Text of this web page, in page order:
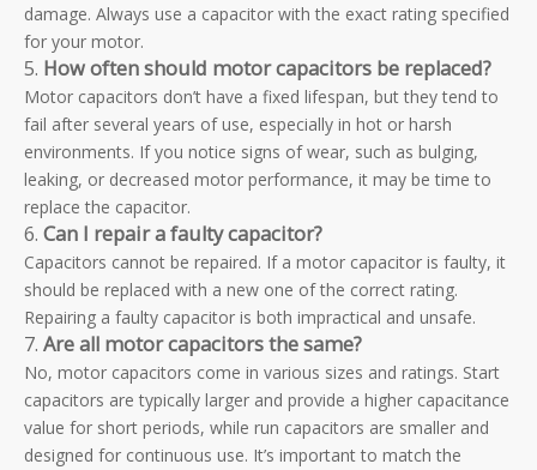
damage. Always use a capacitor with the exact rating specified
for your motor.
5. How often should motor capacitors be replaced?
Motor capacitors don’t have a fixed lifespan, but they tend to
fail after several years of use, especially in hot or harsh
environments. If you notice signs of wear, such as bulging,
leaking, or decreased motor performance, it may be time to
replace the capacitor.
6. Can I repair a faulty capacitor?
Capacitors cannot be repaired. If a motor capacitor is faulty, it
should be replaced with a new one of the correct rating.
Repairing a faulty capacitor is both impractical and unsafe.
7. Are all motor capacitors the same?
No, motor capacitors come in various sizes and ratings. Start
capacitors are typically larger and provide a higher capacitance
value for short periods, while run capacitors are smaller and
designed for continuous use. It’s important to match the